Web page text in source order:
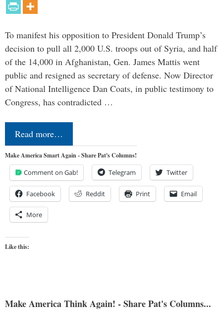
To manifest his opposition to President Donald Trump’s
decision to pull all 2,000 U.S. troops out of Syria, and half
of the 14,000 in Afghanistan, Gen. James Mattis went
public and resigned as secretary of defense. Now Director
of National Intelligence Dan Coats, in public testimony to
Congress, has contradicted …
Read more…
Make America Smart Again - Share Pat's Columns!
Comment on Gab! Telegram Twitter
Facebook Reddit Print Email
More
Like this:
Make America Think Again! - Share Pat's Columns...